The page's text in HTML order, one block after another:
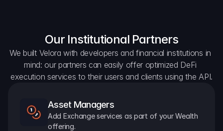
Our Institutional Partners
We built Velora with developers and financial institutions in
mind: our partners can easily offer optimized DeFi
execution services to their users and clients using the API.
Asset Managers
Add Exchange services as part of your Wealth
offering.